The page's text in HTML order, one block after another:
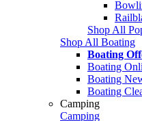
Shop All
Shop All Boating
Boating
Boating
Boating
Boating
Camping
Camping